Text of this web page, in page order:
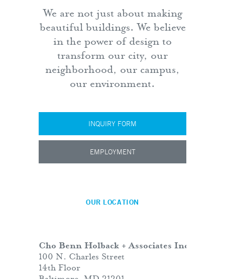
We are not just about making
beautiful buildings. We believe
in the power of design to
transform our city, our
neighborhood, our campus,
our environment.
INQUIRY FORM
EMPLOYMENT
OUR LOCATION
Cho Benn Holback + Associates Inc.
100 N. Charles Street
14th Floor